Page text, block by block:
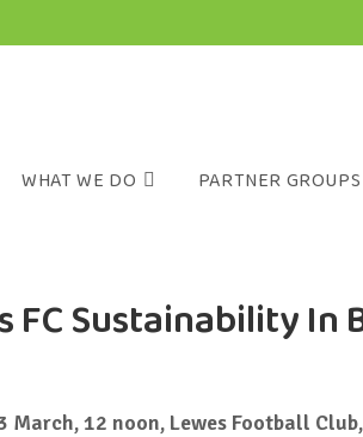
WHAT WE DO PARTNER GROUPS
FC Sustainability In
March, 12 noon, Lewes Football